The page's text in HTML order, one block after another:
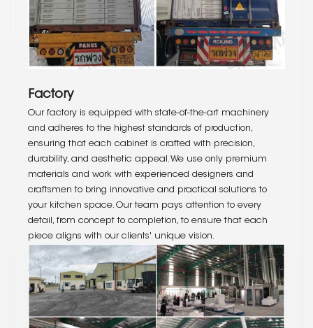
Factory
Our factory is equipped with state-of-the-art machinery
and adheres to the highest standards of production,
ensuring that each cabinet is crafted with precision,
durability, and aesthetic appeal. We use only premium
materials and work with experienced designers and
craftsmen to bring innovative and practical solutions to
your kitchen space. Our team pays attention to every
detail, from concept to completion, to ensure that each
piece aligns with our clients' unique vision.